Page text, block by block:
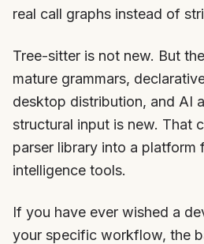
real call graphs instead of
Tree-sitter is not new. But
mature grammars,
desktop distribution, and AI
structural input is new. That
parser library into a platform
intelligence tools.
If you have ever wished a
your specific workflow, the